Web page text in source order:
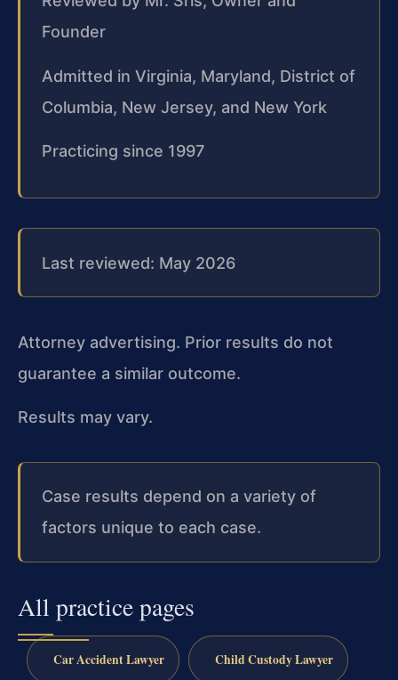
Founder
Admitted in Virginia, Maryland, District of
Columbia, New Jersey, and New York
Practicing since 1997
Last reviewed: May 2026
Attorney advertising. Prior results do not
guarantee a similar outcome.
Results may vary.
Case results depend on a variety of
factors unique to each case.
All practice pages
Car Accident Lawyer Child Custody Lawyer